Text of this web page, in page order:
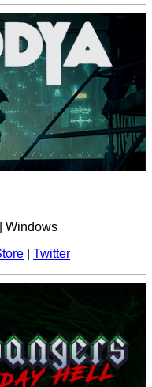
Windows
Twitter